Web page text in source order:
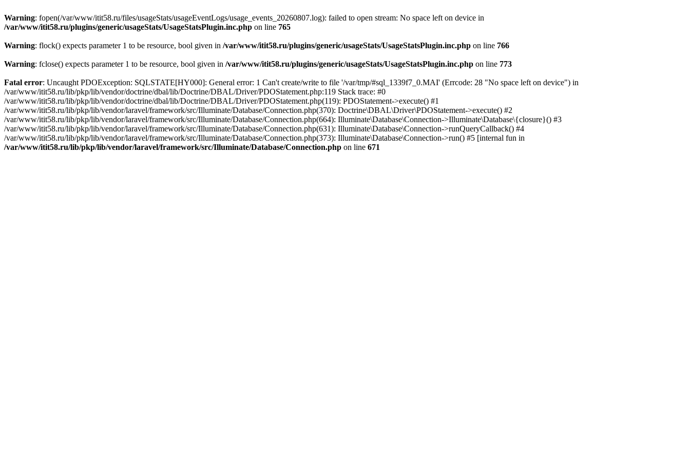
Warning: fopen(/var/www/itit58.ru/files/usageStats/usageEventLogs/usage_events_20260807.log): failed to open stream: No space left on device in
/var/www/itit58.ru/plugins/generic/usageStats/UsageStatsPlugin.inc.php on line 765
Warning: flock() expects parameter 1 to be resource, bool given in /var/www/itit58.ru/plugins/generic/usageStats/UsageStatsPlugin.inc.php on line 766
Warning: fclose() expects parameter 1 to be resource, bool given in /var/www/itit58.ru/plugins/generic/usageStats/UsageStatsPlugin.inc.php on line 773
Fatal error: Uncaught PDOException: SQLSTATE[HY000]: General error: 1 Can't create/write to file '/var/tmp/#sql_1339f7_0.MAI' (Errcode: 28 "No space left on device") in
/var/www/itit58.ru/lib/pkp/lib/vendor/doctrine/dbal/lib/Doctrine/DBAL/Driver/PDOStatement.php:119 Stack trace: #0
/var/www/itit58.ru/lib/pkp/lib/vendor/doctrine/dbal/lib/Doctrine/DBAL/Driver/PDOStatement.php(119): PDOStatement->execute() #1
/var/www/itit58.ru/lib/pkp/lib/vendor/laravel/framework/src/Illuminate/Database/Connection.php(370): Doctrine\DBAL\Driver\PDOStatement->execute() #2
/var/www/itit58.ru/lib/pkp/lib/vendor/laravel/framework/src/Illuminate/Database/Connection.php(664): Illuminate\Database\Connection->Illuminate\Database\{closure}() #3
/var/www/itit58.ru/lib/pkp/lib/vendor/laravel/framework/src/Illuminate/Database/Connection.php(631): Illuminate\Database\Connection->runQueryCallback() #4
/var/www/itit58.ru/lib/pkp/lib/vendor/laravel/framework/src/Illuminate/Database/Connection.php(373): Illuminate\Database\Connection->run() #5 [internal fun in
/var/www/itit58.ru/lib/pkp/lib/vendor/laravel/framework/src/Illuminate/Database/Connection.php on line 671